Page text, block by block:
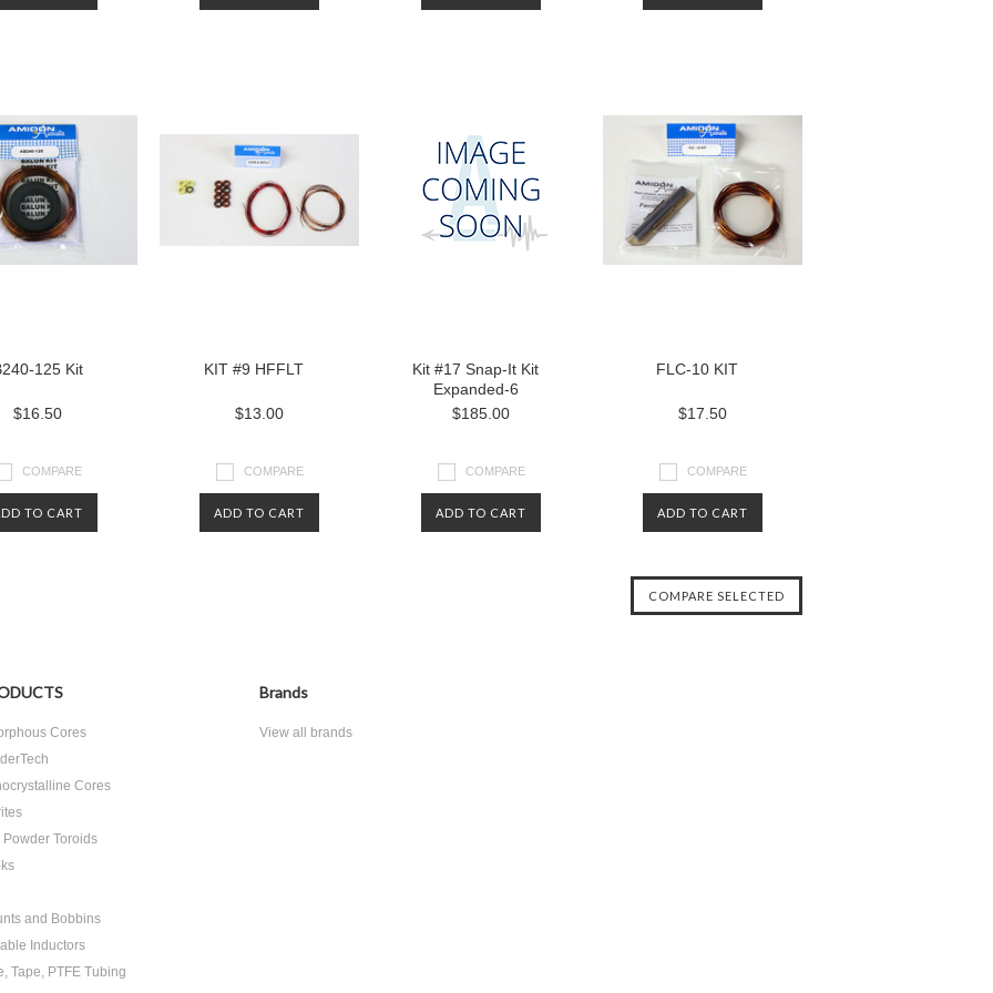
125 Kit
$16.50
COMPARE
TO CART
KIT #9 HFFLT
$13.00
COMPARE
ADD TO CART
Kit #17 Snap-It Kit
Expanded-6
$185.00
COMPARE
ADD TO CART
FLC-10 KIT
$17.50
COMPARE
ADD TO CART
Cores
Cores
Powder Toroids
and Bobbins
Inductors
Tape, PTFE Tubing
Brands
View all brands